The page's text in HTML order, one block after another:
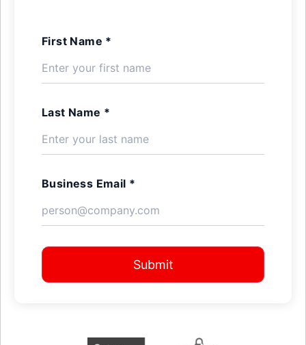
First Name *
Last Name *
Business Email *
Submit